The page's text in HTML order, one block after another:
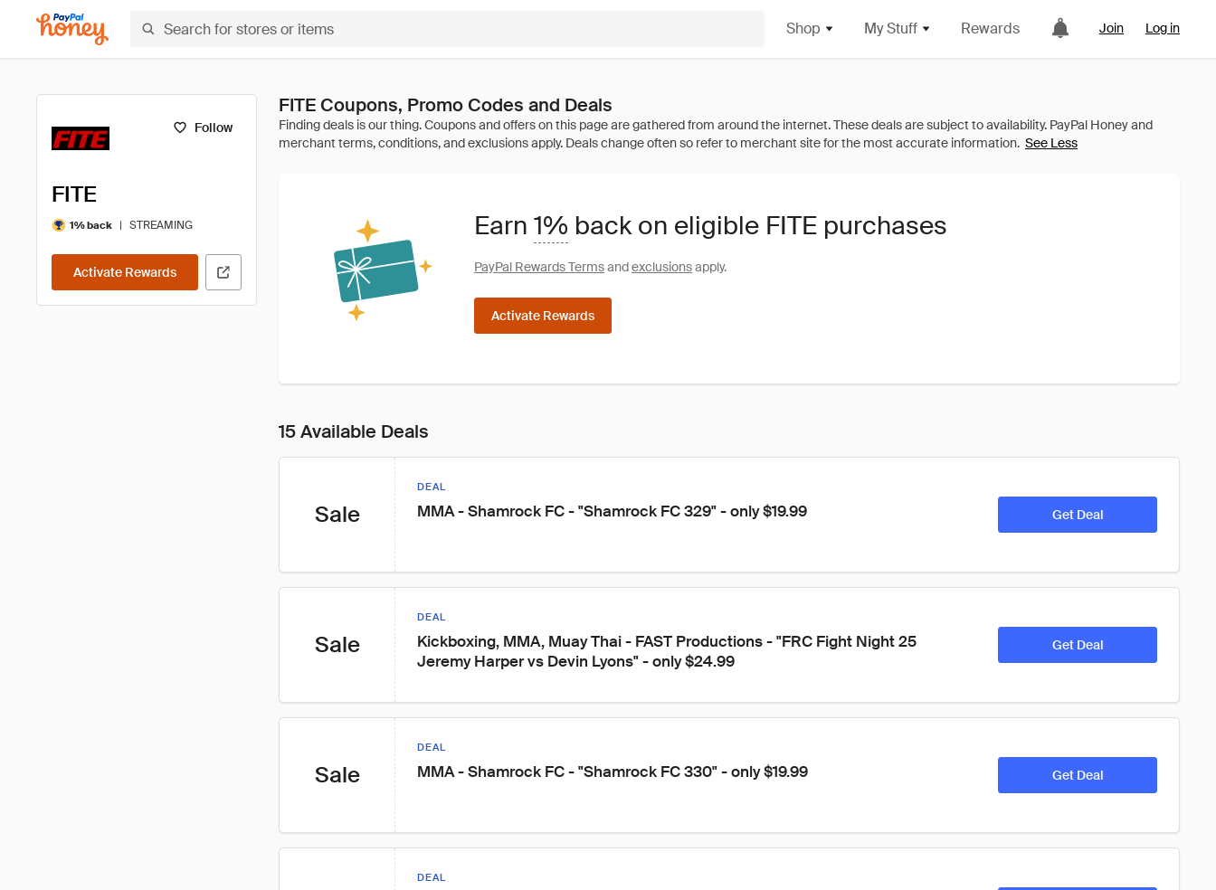
Shop My Stuff Rewards Join Log in
Follow
FITE
1% back | STREAMING
Activate Rewards
FITE Coupons, Promo Codes and Deals
See Less
Earn 1% back on eligible FITE purchases
PayPal Rewards Termsandexclusionsapply.
Activate Rewards
15 Available Deals
Sale
DEAL
MMA - Shamrock FC - "Shamrock FC 329" - only $19.99 Get Deal
Sale
DEAL
Kickboxing, MMA, Muay Thai - FAST Productions - "FRC Fight Night 25
Jeremy Harper vs Devin Lyons" - only $24.99
Get Deal
Sale
DEAL
MMA - Shamrock FC - "Shamrock FC 330" - only $19.99 Get Deal
DEAL